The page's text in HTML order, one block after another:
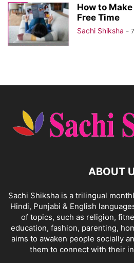
How to
Free Time
Sachi Shiksha -
ABOUT
Sachi Shiksha is a trilingual
Hindi, Punjabi & English
of topics, such as religion,
education, fashion, parenting,
aims to awaken people socially
them to connect with their